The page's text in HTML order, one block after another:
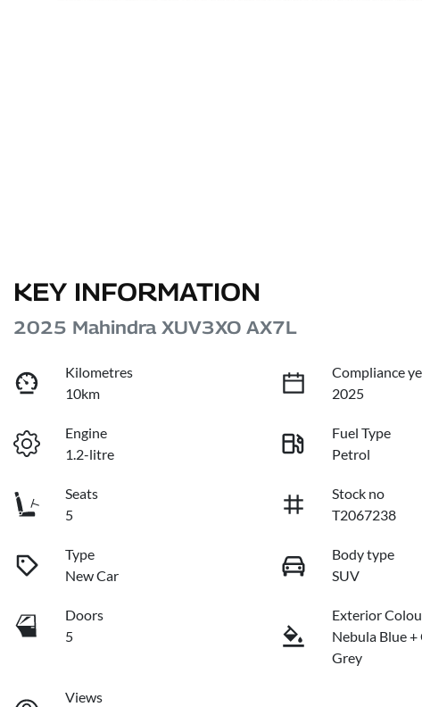
KEY INFORMATION
2025 Mahindra XUV3XO AX7L
Kilometres
10km
Compliance
2025
Engine
1.2-litre
Fuel Type
Petrol
Seats
5
Stock no
T2067238
Type
New Car
Body type
SUV
Doors
5
Exterior
Nebula Blue +
Grey
Views